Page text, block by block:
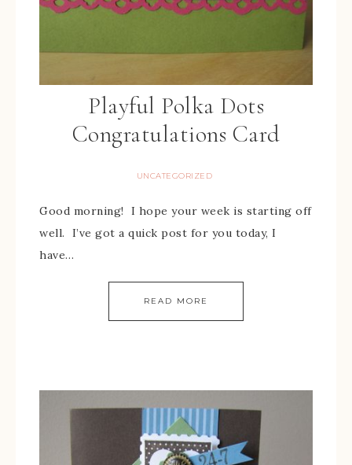
Playful Polka Dots
Congratulations Card
UNCATEGORIZED
Good morning! I hope your week is starting off
well. I’ve got a quick post for you today, I
have…
READ MORE